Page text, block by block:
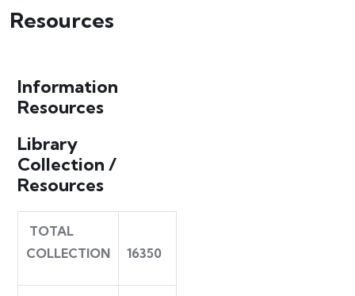
Resources
Information
Resources
Library
Collection /
Resources
TOTAL
COLLECTION
16350